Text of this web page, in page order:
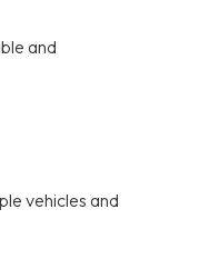
and
vehicles and